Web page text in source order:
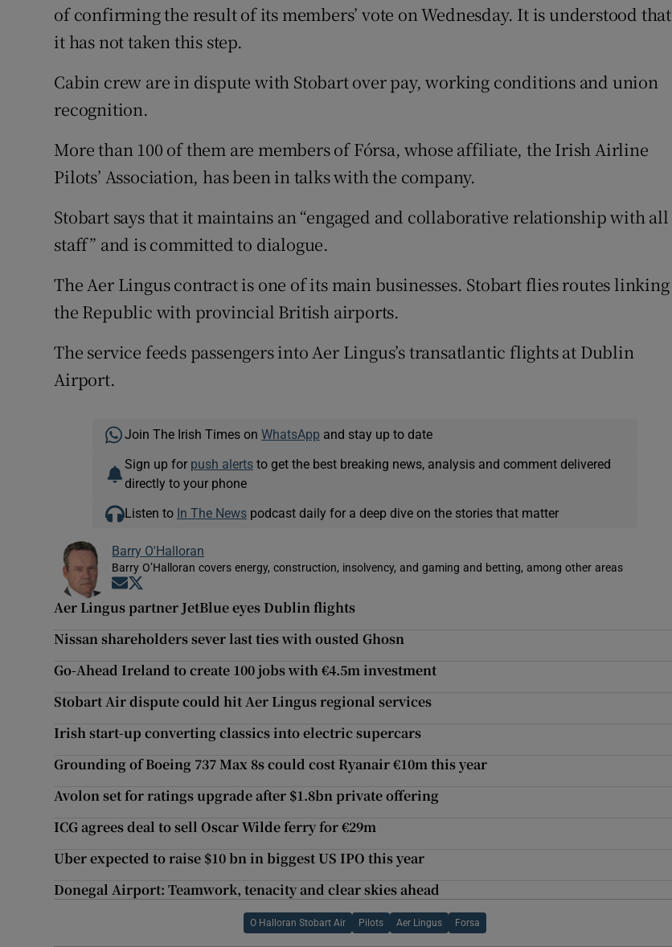
of confirming the result of its members’ vote on Wednesday. It is understood that
it has not taken this step.
Cabin crew are in dispute with Stobart over pay, working conditions and union
recognition.
More than 100 of them are members of Fórsa, whose affiliate, the Irish Airline
Pilots’ Association, has been in talks with the company.
Stobart says that it maintains an “engaged and collaborative relationship with all
staff” and is committed to dialogue.
The Aer Lingus contract is one of its main businesses. Stobart flies routes linking
the Republic with provincial British airports.
The service feeds passengers into Aer Lingus’s transatlantic flights at Dublin
Airport.
Join The Irish Times on WhatsApp and stay up to date
Sign up for push alertsto get the best breaking news, analysis and comment delivered
directly to your phone
Listen to In The Newspodcast daily for a deep dive on the stories that matter
Barry O'Halloran
Barry O’Halloran covers energy, construction, insolvency, and gaming and betting, among other areas
Opens in new window
Aer Lingus partner JetBlue eyes Dublin flights
Nissan shareholders sever last ties with ousted Ghosn
Go-Ahead Ireland to create 100 jobs with €4.5m investment
Stobart Air dispute could hit Aer Lingus regional services
Irish start-up converting classics into electric supercars
Grounding of Boeing 737 Max 8s could cost Ryanair €10m this year
Avolon set for ratings upgrade after $1.8bn private offering
ICG agrees deal to sell Oscar Wilde ferry for €29m
Uber expected to raise $10 bn in biggest US IPO this year
Donegal Airport: Teamwork, tenacity and clear skies ahead
O Halloran Stobart Air Pilots Aer Lingus Forsa